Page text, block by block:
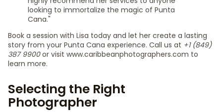
looking to immortalize the magic of Punta
Cana."
Book a session with Lisa today and let her create a lasting
story from your Punta Cana experience. Call us at +1 (849)
387 9900or visit www.caribbeanphotographers.com to
learn more.
Selecting the Right
Photographer